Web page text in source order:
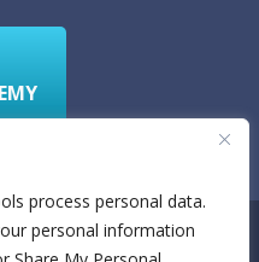
process personal data.
personal information